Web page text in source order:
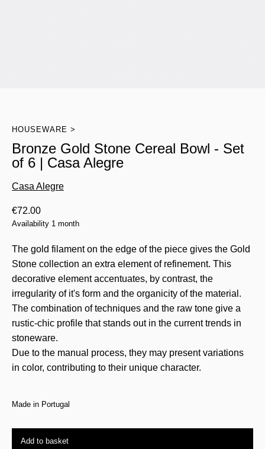
HOUSEWARE
Bronze Gold Stone Cereal Bowl - Set
of 6 | Casa Alegre
Casa Alegre
€72.00
Availability 1 month
The gold filament on the edge of the piece gives the Gold
Stone collection an extra element of refinement. This
decorative element accentuates, by contrast, the
irregularity of it's form and the organicity of the material.
The combination of techniques and the raw tone give a
rustic-chic profile that stands out in the current trends in
stoneware.
Due to the manual process, they may present variations
in color, contributing to their unique character.
Made in Portugal
Add to basket